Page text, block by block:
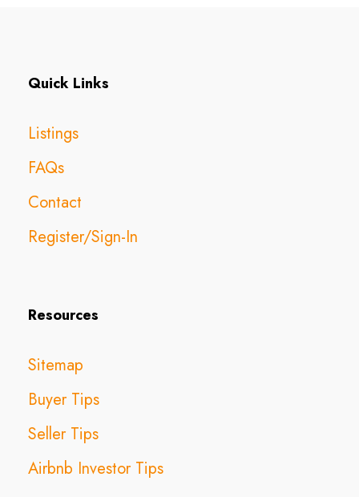
Quick Links
Listings
FAQs
Contact
Register/Sign-In
Resources
Sitemap
Buyer Tips
Seller Tips
Airbnb Investor Tips